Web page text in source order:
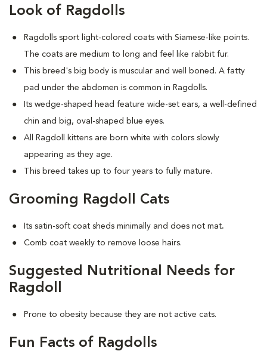
Look of Ragdolls
Ragdolls sport light-colored coats with Siamese-like points.
The coats are medium to long and feel like rabbit fur.
This breed's big body is muscular and well boned. A fatty
pad under the abdomen is common in Ragdolls.
Its wedge-shaped head feature wide-set ears, a well-defined
chin and big, oval-shaped blue eyes.
All Ragdoll kittens are born white with colors slowly
appearing as they age.
This breed takes up to four years to fully mature.
Grooming Ragdoll Cats
Its satin-soft coat sheds minimally and does not mat.
Comb coat weekly to remove loose hairs.
Suggested Nutritional Needs for
Ragdoll
Prone to obesity because they are not active cats.
Fun Facts of Ragdolls